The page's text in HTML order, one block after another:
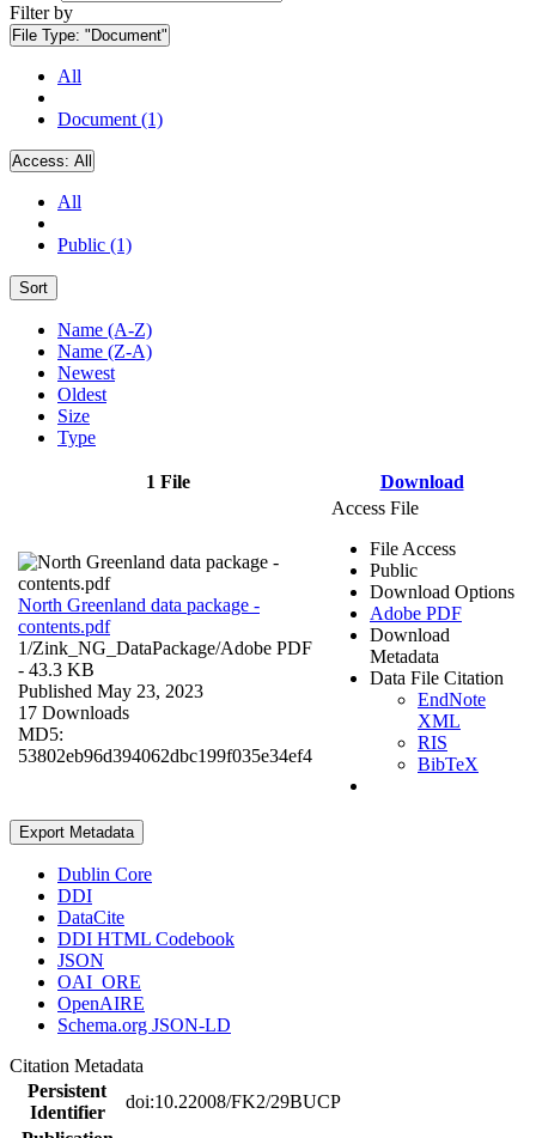
Filter by
File Type: "Document"
All
Document (1)
Access: All
All
Public (1)
Sort
Name (A-Z)
Name (Z-A)
Newest
Oldest
Size
Type
1 File Download
North Greenland data package -
contents.pdf
1/Zink_NG_DataPackage/Adobe PDF
- 43.3 KB
Published May 23, 2023
17 Downloads
MD5:
53802eb96d394062dbc199f035e34ef4
Access File
File Access
Public
Download Options
Adobe PDF
Download
Metadata
Data File Citation
EndNote
XML
RIS
BibTeX
Export Metadata
Dublin Core
DDI
DataCite
DDI HTML Codebook
JSON
OAI_ORE
OpenAIRE
Schema.org JSON-LD
Citation Metadata
Persistent
Identifier
doi:10.22008/FK2/29BUCP